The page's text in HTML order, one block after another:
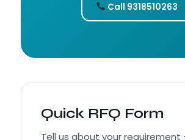
Call 9318510263
Quick RFQ Form
Tell us about your requirement